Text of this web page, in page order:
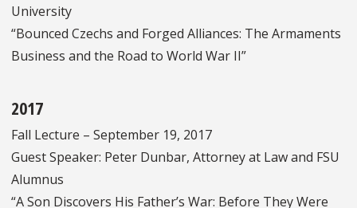
University
“Bounced Czechs and Forged Alliances: The Armaments
Business and the Road to World War II”
2017
Fall Lecture – September 19, 2017
Guest Speaker: Peter Dunbar, Attorney at Law and FSU
Alumnus
“A Son Discovers His Father’s War: Before They Were